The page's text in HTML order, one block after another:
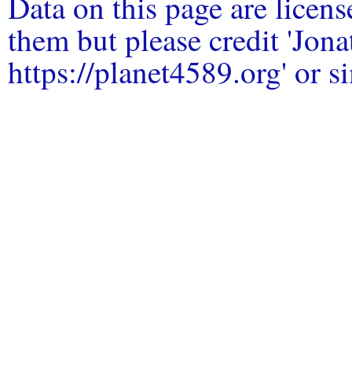
them but please credit
https://planet4589.org' or